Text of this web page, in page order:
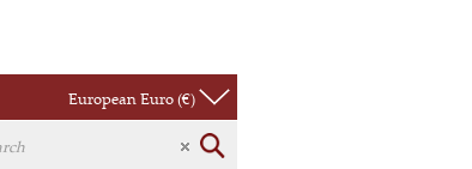
European Euro (€)